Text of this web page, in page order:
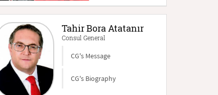
Tahir Bora Atatanır
Consul General
CG's Message
CG's Biography